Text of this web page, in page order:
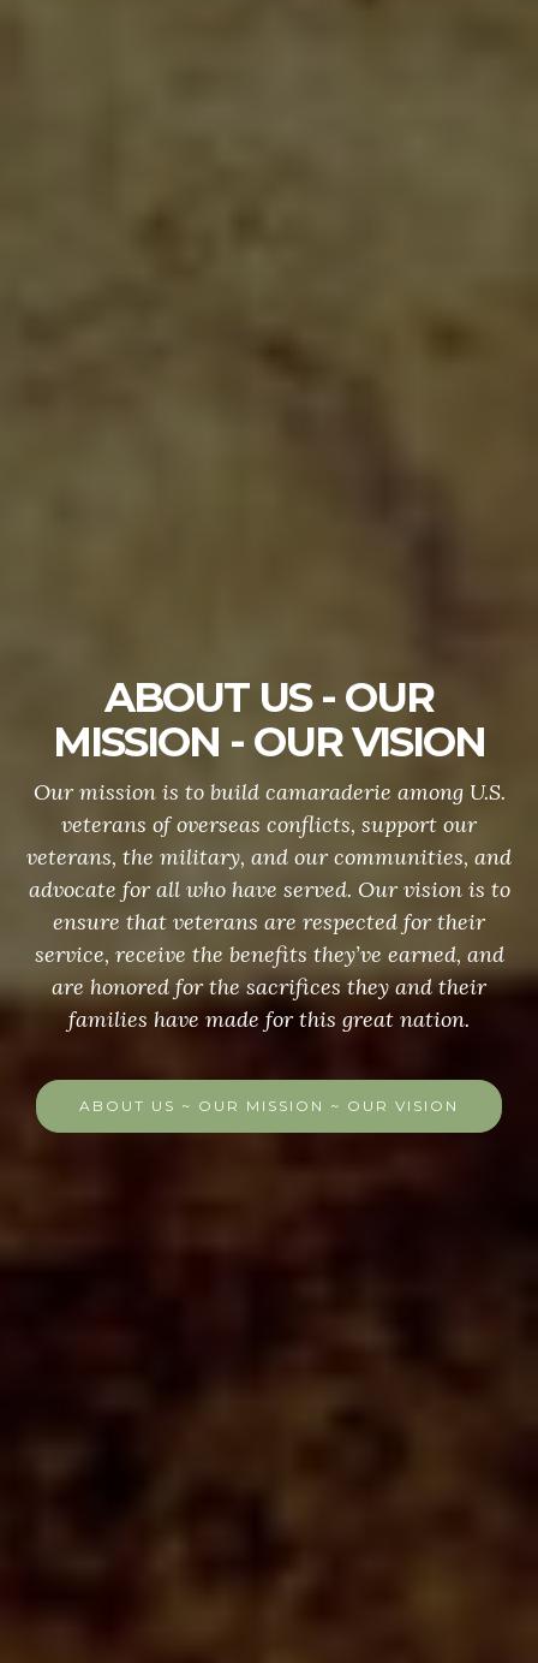
ABOUT US - OUR
MISSION - OUR VISION
Our mission is to build camaraderie among U.S.
veterans of overseas conflicts, support our
veterans, the military, and our communities, and
advocate for all who have served. Our vision is to
ensure that veterans are respected for their
service, receive the benefits they’ve earned, and
are honored for the sacrifices they and their
families have made for this great nation.
ABOUT US ~ OUR MISSION ~ OUR VISION